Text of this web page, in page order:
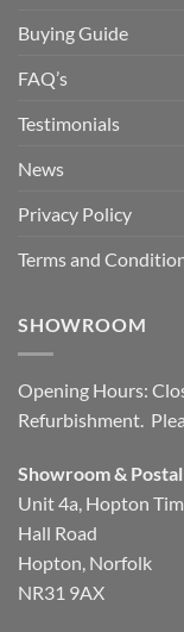
Buying Guide
FAQ’s
Testimonials
News
Privacy Policy
Terms and
SHOWROOM
Opening Hours:
Refurbishment.
Showroom &
Unit 4a, Hopton
Hall Road
Hopton, Norfolk
NR31 9AX